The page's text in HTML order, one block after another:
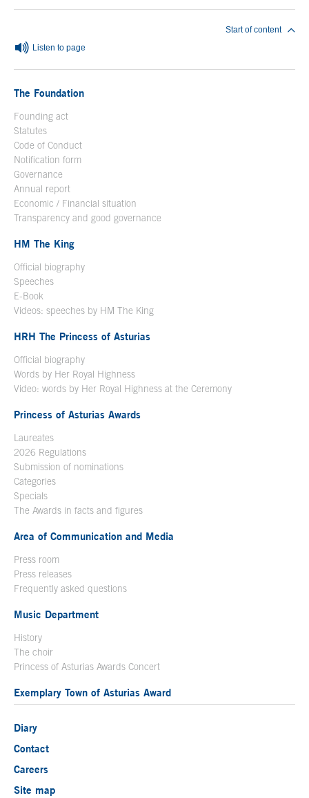
Listen to page
Start of content
The Foundation
Founding act
Statutes
Code of Conduct
Notification form
Governance
Annual report
Economic / Financial situation
Transparency and good governance
HM The King
Official biography
Speeches
E-Book
Videos: speeches by HM The King
HRH The Princess of Asturias
Official biography
Words by Her Royal Highness
Video: words by Her Royal Highness at the Ceremony
Princess of Asturias Awards
Laureates
2026 Regulations
Submission of nominations
Categories
Specials
The Awards in facts and figures
Area of Communication and Media
Press room
Press releases
Frequently asked questions
Music Department
History
The choir
Princess of Asturias Awards Concert
Exemplary Town of Asturias Award
Diary
Contact
Careers
Site map